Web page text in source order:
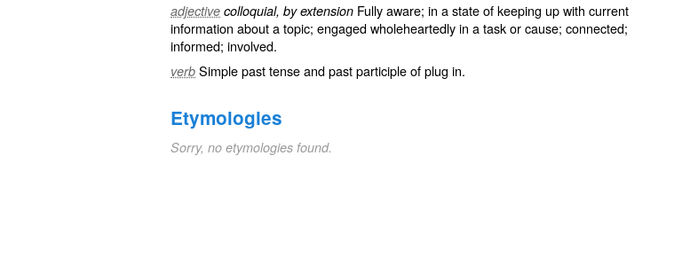
adjective colloquial, by extension Fullyaware; in a state of keeping up with current
information about a topic; engaged wholeheartedly in a task or cause; connected;
informed; involved.
verb Simple past tense and past participle ofplug in.
Etymologies
Sorry, no etymologies found.